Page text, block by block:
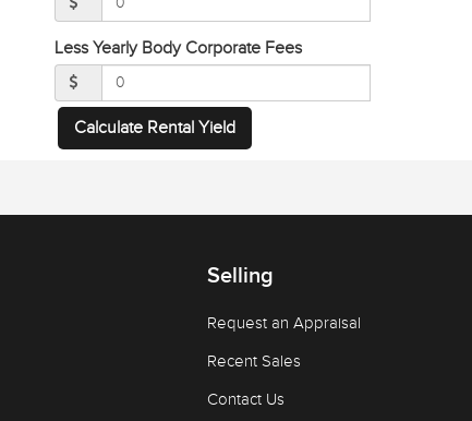
Less Yearly Body Corporate Fees
Calculate Rental Yield
Selling
Request an Appraisal
Recent Sales
Contact Us